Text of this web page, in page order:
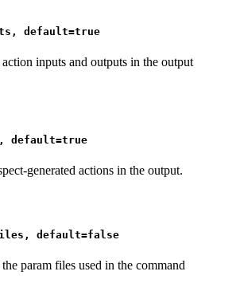
default=true
inputs and outputs in the output
default=true
generated actions in the output.
default=false
param files used in the command